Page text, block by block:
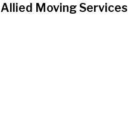
Allied Moving Services